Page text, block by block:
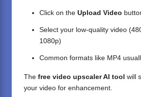
Click on the Upload Video
Select your low-quality video
1080p)
Common formats like MP4
The free video upscaler AI tool will
your video for enhancement.